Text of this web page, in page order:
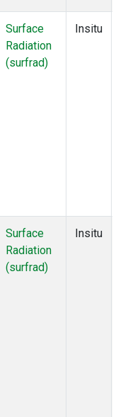
Surface
Radiation
(surfrad)
Insitu
Surface
Radiation
(surfrad)
Insitu